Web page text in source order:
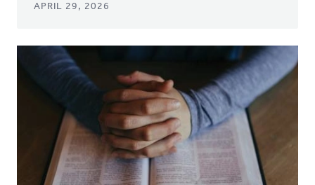
APRIL 29, 2026